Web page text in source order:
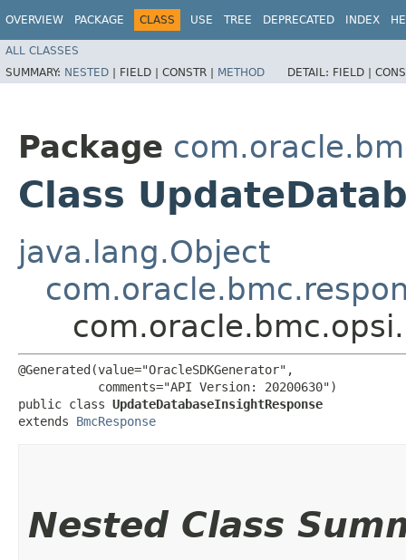
OVERVIEW PACKAGE CLASS USE TREE DEPRECATED INDEX
ALL CLASSES
SUMMARY: NESTED | FIELD | CONSTR | METHOD DETAIL: FIELD |
Package
Class
java.lang.Object
@Generated(value="OracleSDKGenerator",
           comments="API Version: 20200630")
public class UpdateDatabaseInsightResponse
extends BmcResponse
Nested Class